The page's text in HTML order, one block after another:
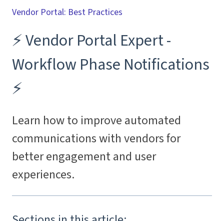
Vendor Portal: Best Practices
⚡️ Vendor Portal Expert -
Workflow Phase Notifications
⚡️
Learn how to improve automated
communications with vendors for
better engagement and user
experiences.